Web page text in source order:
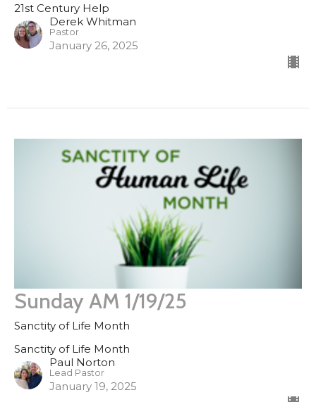
21st Century Help
Derek Whitman
Pastor
January 26, 2025
Sunday AM 1/19/25
Sanctity of Life Month
Sanctity of Life Month
Paul Norton
Lead Pastor
January 19, 2025